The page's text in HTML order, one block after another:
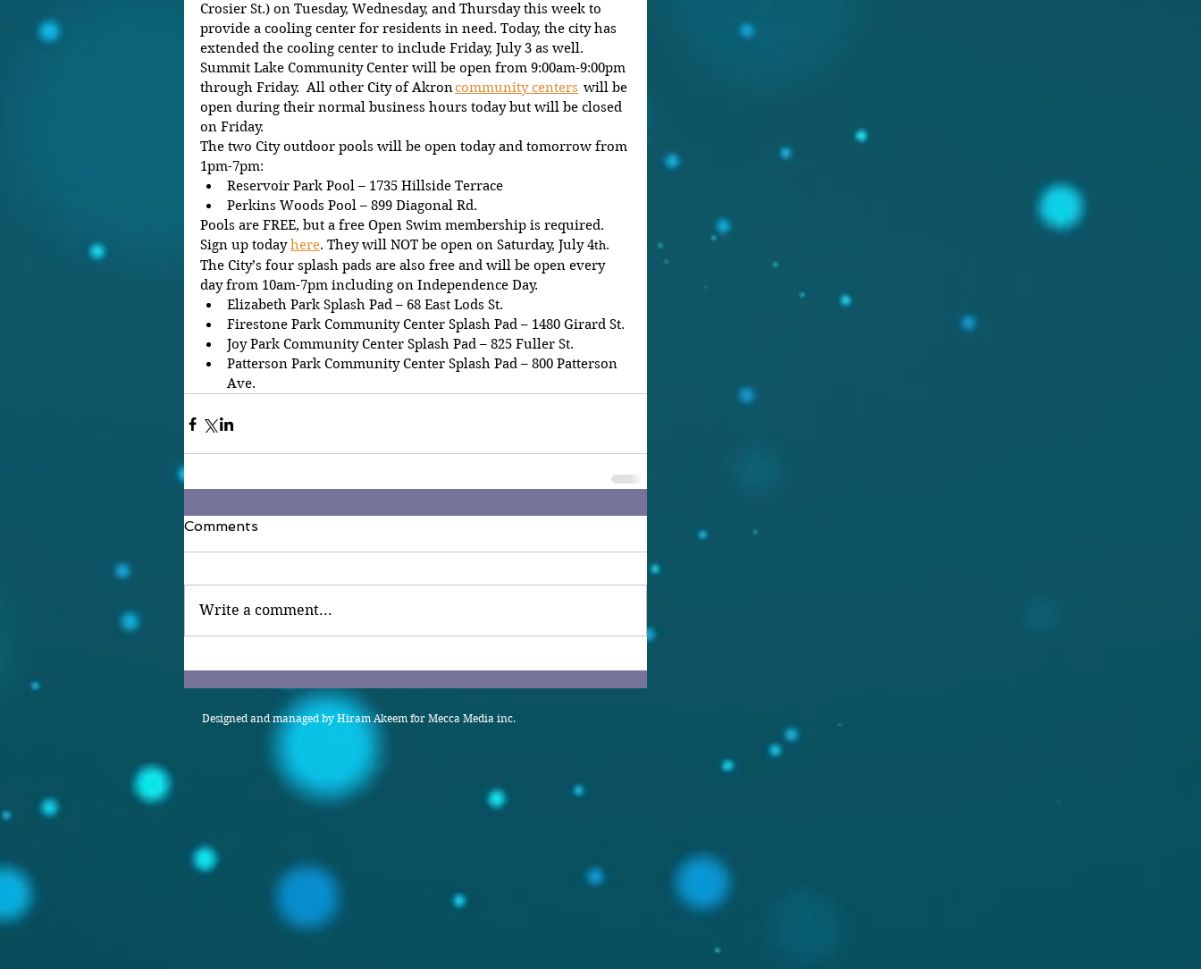
Crosier St.) on Tuesday, Wednesday, and Thursday this week to
provide a cooling center for residents in need. Today, the city has
extended the cooling center to include Friday, July 3 as well.
Summit Lake Community Center will be open from 9:00am-9:00pm
through Friday.  All other City of Akron community centers will be
open during their normal business hours today but will be closed
on Friday.
The two City outdoor pools will be open today and tomorrow from
1pm-7pm:
Reservoir Park Pool – 1735 Hillside Terrace
Perkins Woods Pool – 899 Diagonal Rd.
Pools are FREE, but a free Open Swim membership is required.
Sign up today here. They will NOT be open on Saturday, July 4th.
The City’s four splash pads are also free and will be open every
day from 10am-7pm including on Independence Day.
Elizabeth Park Splash Pad – 68 East Lods St.
Firestone Park Community Center Splash Pad – 1480 Girard St.
Joy Park Community Center Splash Pad – 825 Fuller St.
Patterson Park Community Center Splash Pad – 800 Patterson
Ave.
Comments
Write a comment...
Designed and managed by Hiram Akeem for Mecca Media inc.